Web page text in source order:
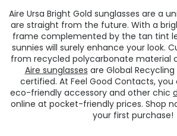
Aire Ursa Bright Gold sunglasses are a
are straight from the future. With a
frame complemented by the tan tint
sunnies will surely enhance your look.
from recycled polycarbonate material
Aire sunglasses are Global Recycling
certified. At Feel Good Contacts,
eco-friendly accessory and other chic
online at pocket-friendly prices. Shop
your first purchase!